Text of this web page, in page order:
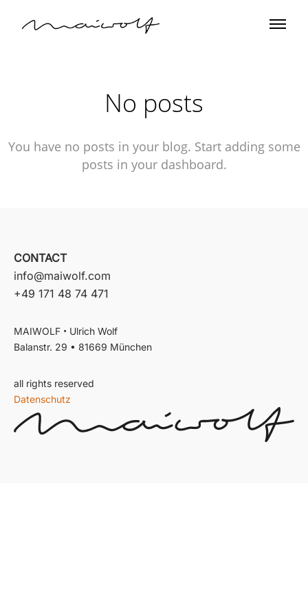
No posts
You have no posts in your blog. Start adding some
posts in your dashboard.
CONTACT
info@maiwolf.com
+49 171 48 74 471
MAIWOLF• Ulrich Wolf
Balanstr. 29 • 81669 München
all rights reserved
Datenschutz